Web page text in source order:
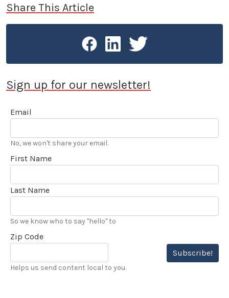
Share This Article
Sign up for our newsletter!
Email
No, we won't share your email.
First Name
Last Name
So we know who to say "hello" to
Zip Code
Subscribe!
Helps us send content local to you.